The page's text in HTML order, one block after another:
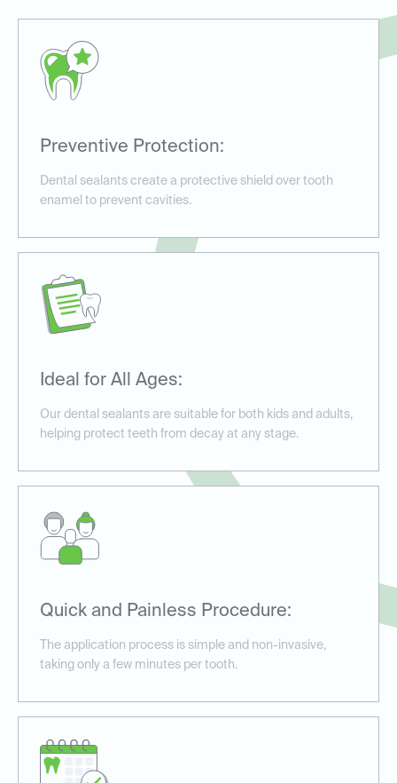
Preventive Protection:
Dental sealants create a protective shield over tooth
enamel to prevent cavities.
Ideal for All Ages:
Our dental sealants are suitable for both kids and adults,
helping protect teeth from decay at any stage.
Quick and Painless Procedure:
The application process is simple and non-invasive,
taking only a few minutes per tooth.